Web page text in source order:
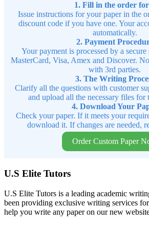
1. Fill in the order
Issue instructions for your paper in the
discount code if you have one. Your
automatically.
2. Payment
Your payment is processed by a secure
MasterCard, Visa, Amex and Discover.
with 3rd parties.
3. The Writing
Clarify all the questions with customer
and upload all the necessary files for
4. Download Your
Check your paper. If it meets your
download it. If changes are needed,
Order Custom Paper
U.S Elite Tutors
U.S Elite Tutors is a leading academic
been providing exclusive writing services
help you write any paper on our new